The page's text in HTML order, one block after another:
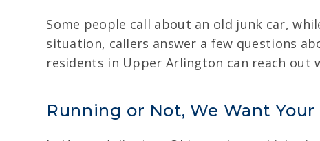
Some people call about an old junk car,
situation, callers answer a few questions
residents in Upper Arlington can reach out
Running or Not, We Want Your